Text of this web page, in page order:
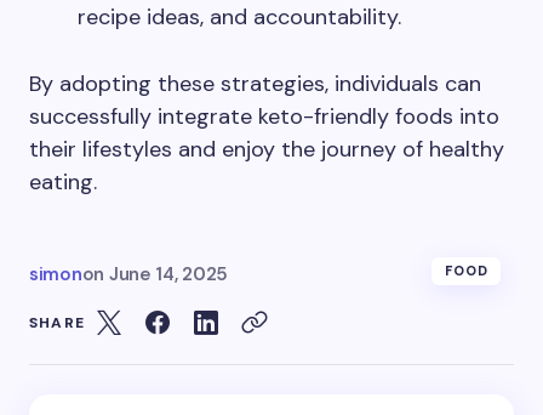
recipe ideas, and accountability.
By adopting these strategies, individuals can
successfully integrate keto-friendly foods into
their lifestyles and enjoy the journey of healthy
eating.
simonon June 14, 2025 FOOD
SHARE